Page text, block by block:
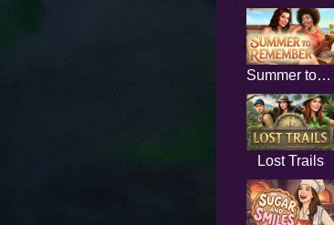
Summer to Remember
Lost Trails